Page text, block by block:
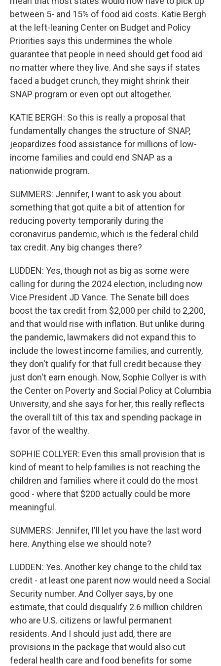
between 5- and 15% of food aid costs. Katie Bergh
at the left-leaning Center on Budget and Policy
Priorities says this undermines the whole
guarantee that people in need should get food aid
no matter where they live. And she says if states
faced a budget crunch, they might shrink their
SNAP program or even opt out altogether.
KATIE BERGH: So this is really a proposal that
fundamentally changes the structure of SNAP,
jeopardizes food assistance for millions of low-
income families and could end SNAP as a
nationwide program.
SUMMERS: Jennifer, I want to ask you about
something that got quite a bit of attention for
reducing poverty temporarily during the
coronavirus pandemic, which is the federal child
tax credit. Any big changes there?
LUDDEN: Yes, though not as big as some were
calling for during the 2024 election, including now
Vice President JD Vance. The Senate bill does
boost the tax credit from $2,000 per child to 2,200,
and that would rise with inflation. But unlike during
the pandemic, lawmakers did not expand this to
include the lowest income families, and currently,
they don't qualify for that full credit because they
just don't earn enough. Now, Sophie Collyer is with
the Center on Poverty and Social Policy at Columbia
University, and she says for her, this really reflects
the overall tilt of this tax and spending package in
favor of the wealthy.
SOPHIE COLLYER: Even this small provision that is
kind of meant to help families is not reaching the
children and families where it could do the most
good - where that $200 actually could be more
meaningful.
SUMMERS: Jennifer, I'll let you have the last word
here. Anything else we should note?
LUDDEN: Yes. Another key change to the child tax
credit - at least one parent now would need a Social
Security number. And Collyer says, by one
estimate, that could disqualify 2.6 million children
who are U.S. citizens or lawful permanent
residents. And I should just add, there are
provisions in the package that would also cut
federal health care and food benefits for some